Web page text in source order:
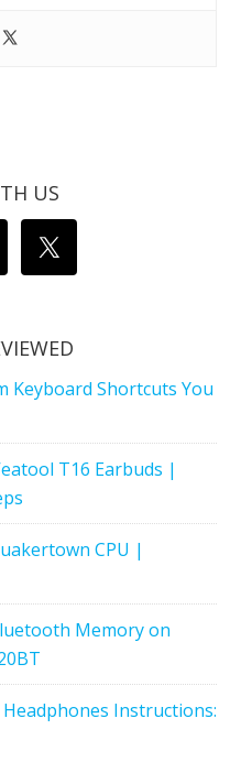
US
Keyboard Shortcuts You
T16 Earbuds |
CPU |
Memory on
Headphones Instructions: